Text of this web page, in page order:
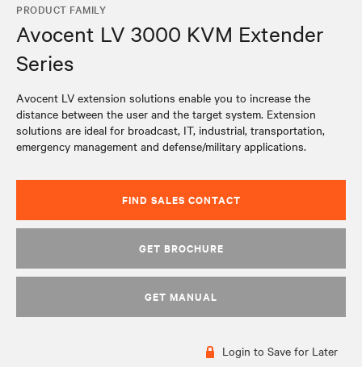
PRODUCT FAMILY
Avocent LV 3000 KVM Extender
Series
Avocent LV extension solutions enable you to increase the
distance between the user and the target system. Extension
solutions are ideal for broadcast, IT, industrial, transportation,
emergency management and defense/military applications.
FIND SALES CONTACT
GET BROCHURE
GET MANUAL
Login to Save for Later